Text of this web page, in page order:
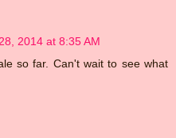
2014 at 8:35 AM
so far. Can't wait to see what